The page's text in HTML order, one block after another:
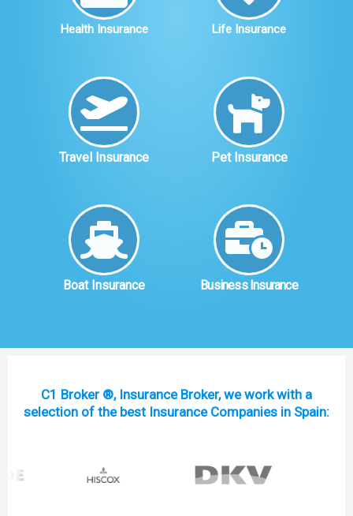
Health Insurance Life Insurance
Travel Insurance Pet Insurance
Boat Insurance Business Insurance
C1 Broker ®, Insurance Broker, we work with a
selection of the best Insurance Companies in Spain: